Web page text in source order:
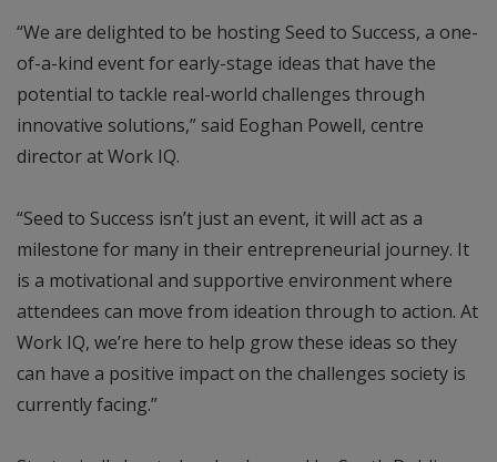
“We are delighted to be hosting Seed to Success, a one-
of-a-kind event for early-stage ideas that have the
potential to tackle real-world challenges through
innovative solutions,” said Eoghan Powell, centre
director at Work IQ.
“Seed to Success isn’t just an event, it will act as a
milestone for many in their entrepreneurial journey. It
is a motivational and supportive environment where
attendees can move from ideation through to action. At
Work IQ, we’re here to help grow these ideas so they
can have a positive impact on the challenges society is
currently facing.”